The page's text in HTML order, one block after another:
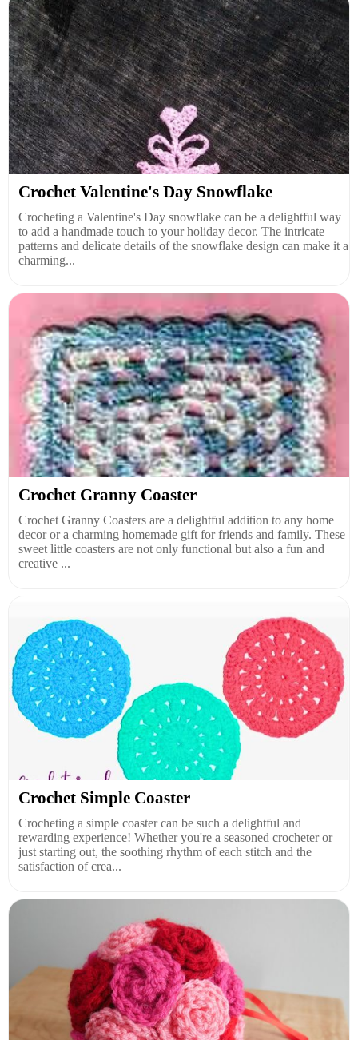
Crochet Valentine's Day Snowflake
Crocheting a Valentine's Day snowflake can be a delightful way
to add a handmade touch to your holiday decor. The intricate
patterns and delicate details of the snowflake design can make it a
charming...
Crochet Granny Coaster
Crochet Granny Coasters are a delightful addition to any home
decor or a charming homemade gift for friends and family. These
sweet little coasters are not only functional but also a fun and
creative ...
Crochet Simple Coaster
Crocheting a simple coaster can be such a delightful and
rewarding experience! Whether you're a seasoned crocheter or
just starting out, the soothing rhythm of each stitch and the
satisfaction of crea...